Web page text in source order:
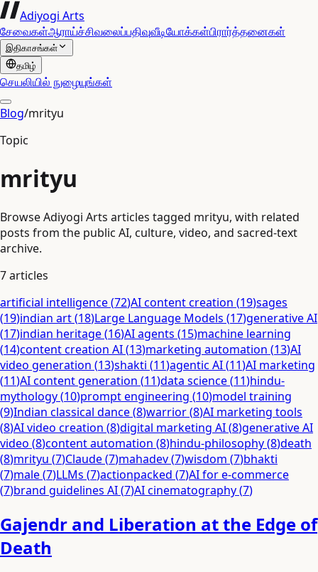
Adiyogi Arts
சேவைகள்ஆராய்ச்சிவலைப்பதிவுவீடியோக்கள்பிரார்த்தனைகள்
இதிகாசங்கள்
தமிழ்
செயலியில் நுழையுங்கள்
Blog/mrityu
Topic
mrityu
Browse Adiyogi Arts articles tagged mrityu, with related
posts from the public AI, culture, video, and sacred-text
archive.
7articles
artificial intelligence(72)AI content creation (19)sages
(19)indian art(18)Large Language Models (17)generative AI
(17)indian heritage(16)AI agents (15)machine learning
(14)content creation AI(13)marketing automation (13)AI
video generation (13)shakti (11)agentic AI(11)AI marketing
(11)AI content generation (11)data science(11)hindu-
mythology(10)prompt engineering (10)model training
(9)Indian classical dance(8)warrior(8)AI marketing tools
(8)AI video creation (8)digital marketing AI(8)generative AI
video (8)content automation (8)hindu-philosophy(8)death
(8)mrityu (7)Claude(7)mahadev(7)wisdom (7)bhakti
(7)male(7)LLMs (7)actionpacked (7)AI for e-commerce
(7)brand guidelines AI(7)AI cinematography(7)
Gajendr and Liberation at the Edge of
Death